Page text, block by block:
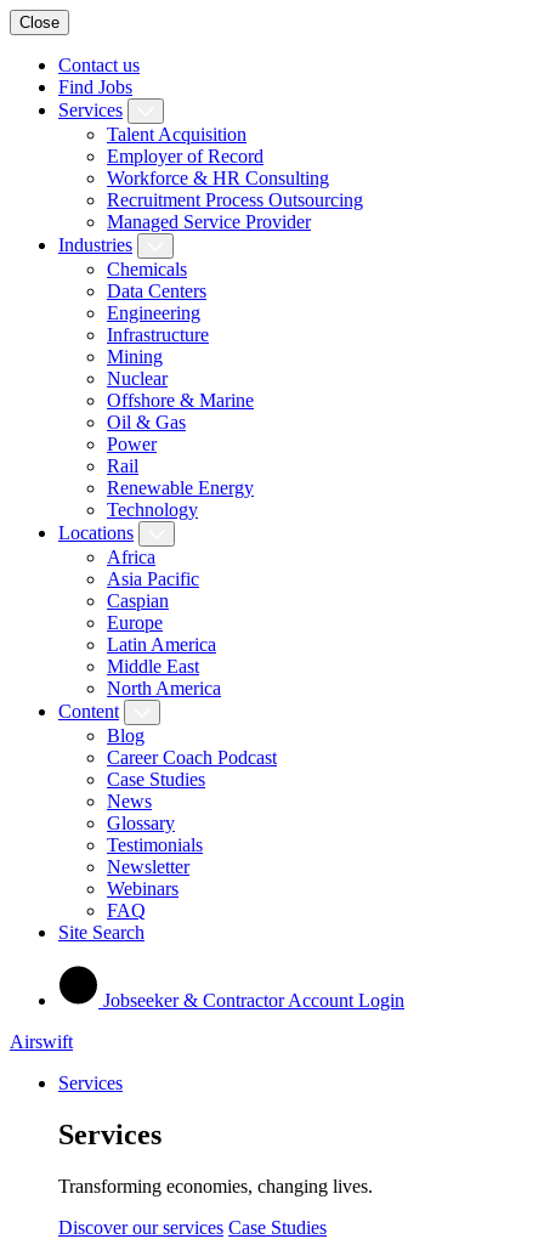
Close
Contact us
Find Jobs
Services
Talent Acquisition
Employer of Record
Workforce & HR Consulting
Recruitment Process Outsourcing
Managed Service Provider
Industries
Chemicals
Data Centers
Engineering
Infrastructure
Mining
Nuclear
Offshore & Marine
Oil & Gas
Power
Rail
Renewable Energy
Technology
Locations
Africa
Asia Pacific
Caspian
Europe
Latin America
Middle East
North America
Content
Blog
Career Coach Podcast
Case Studies
News
Glossary
Testimonials
Newsletter
Webinars
FAQ
Site Search
Jobseeker & Contractor Account Login
Airswift
Services
Services
Transforming economies, changing lives.
Discover our services Case Studies